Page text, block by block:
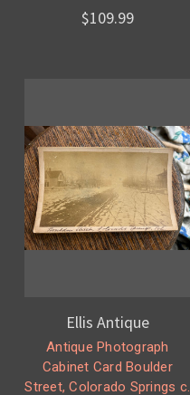
$109.99
Ellis Antique
Antique Photograph
Cabinet Card Boulder
Street, Colorado Springs c.